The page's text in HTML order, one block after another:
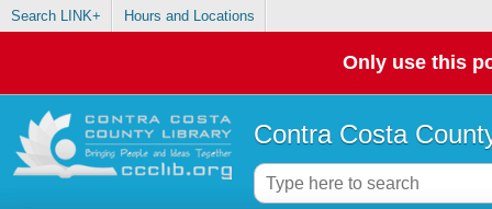
Search LINK+ Hours and Locations
Only use this
Contra Costa